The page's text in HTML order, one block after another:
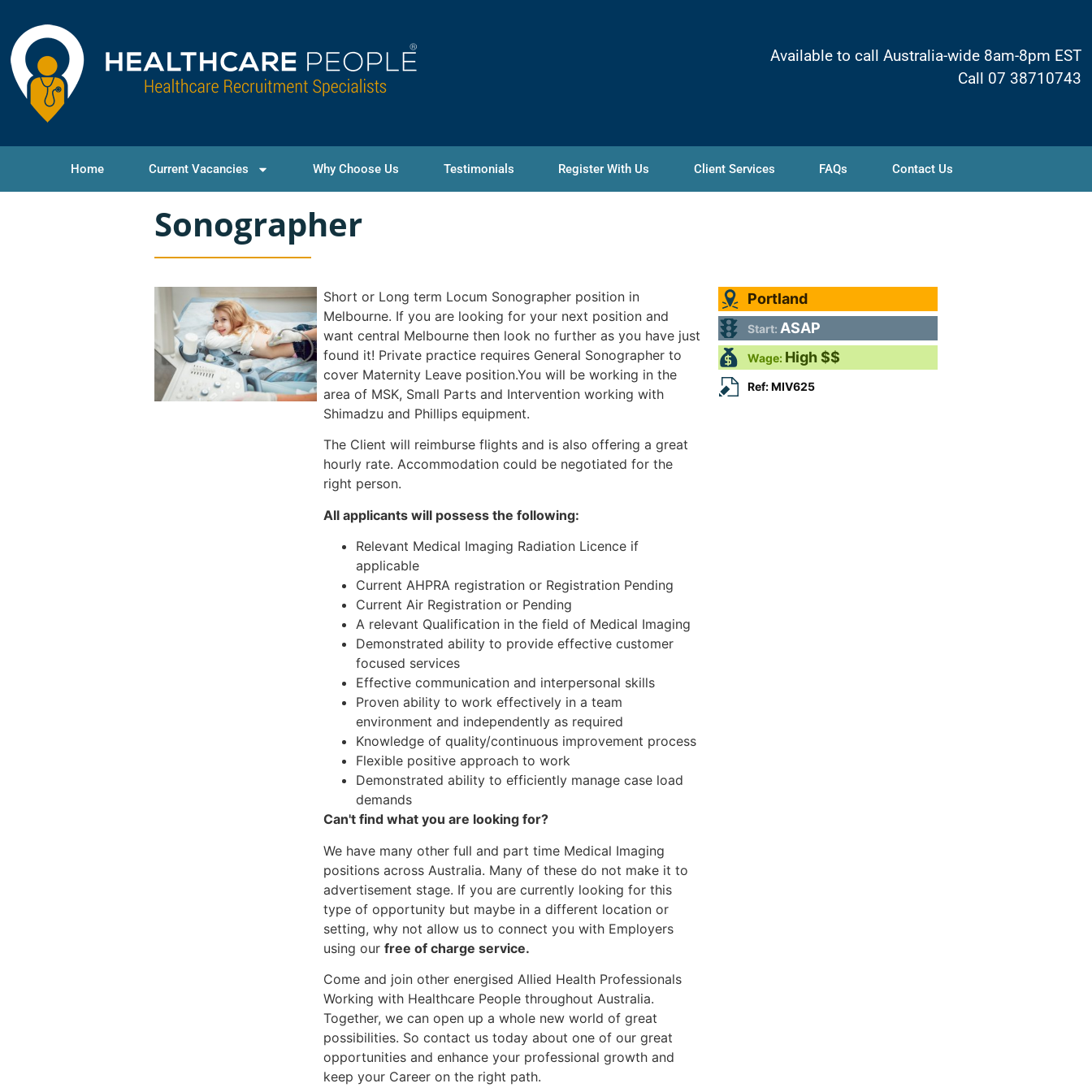
Available to call Australia-wide 8am-8pm EST
Call 07 38710743
Home Current Vacancies Why Choose Us Testimonials Register With Us Client Services FAQs Contact Us
Sonographer
Short or Long term Locum Sonographer position in
Melbourne. If you are looking for your next position and
want central Melbourne then look no further as you have just
found it! Private practice requires General Sonographer to
cover Maternity Leave position.You will be working in the
area of MSK, Small Parts and Intervention working with
Shimadzu and Phillips equipment.
The Client will reimburse flights and is also offering a great
hourly rate. Accommodation could be negotiated for the
right person.
All applicants will possess the following:
Relevant Medical Imaging Radiation Licence if
applicable
Current AHPRA registration or Registration Pending
Current Air Registration or Pending
A relevant Qualification in the field of Medical Imaging
Demonstrated ability to provide effective customer
focused services
Effective communication and interpersonal skills
Proven ability to work effectively in a team
environment and independently as required
Knowledge of quality/continuous improvement process
Flexible positive approach to work
Demonstrated ability to efficiently manage case load
demands
Can't find what you are looking for?
We have many other full and part time Medical Imaging
positions across Australia. Many of these do not make it to
advertisement stage. If you are currently looking for this
type of opportunity but maybe in a different location or
setting, why not allow us to connect you with Employers
using our free of charge service.
Come and join other energised Allied Health Professionals
Working with Healthcare People throughout Australia.
Together, we can open up a whole new world of great
possibilities. So contact us today about one of our great
opportunities and enhance your professional growth and
keep your Career on the right path.
Portland
Start: ASAP
Wage: High $$
Ref: MIV625